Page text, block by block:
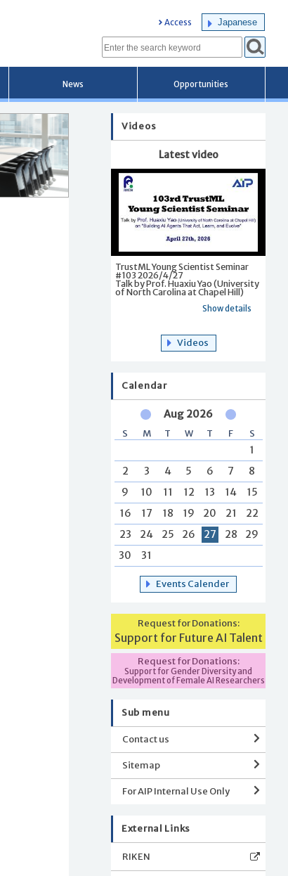
Access Japanese
News Opportunities
Videos
Latest video
TrustML Young Scientist Seminar
#103 2026/4/27
Talk by Prof. Huaxiu Yao (University
of North Carolina at Chapel Hill)
Show details
Videos
Calendar
Aug 2026
S M T W T F S
1
2
3 4 5 6 7
8
9
10 11 12 13 14
15
16
17 18 19 20 21
22
23
24 25 26 27 28
29
30
31
Events Calender
Request for Donations:
Support for Future AI Talent
Request for Donations:
Support for Gender Diversity and
Development of Female AI Researchers
Sub menu
Contact us
Sitemap
For AIP Internal Use Only
External Links
RIKEN